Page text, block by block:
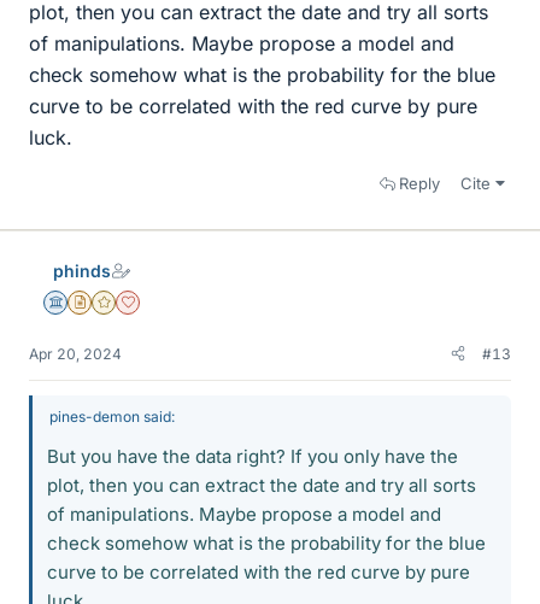
plot, then you can extract the date and try all sorts
of manipulations. Maybe propose a model and
check somehow what is the probability for the blue
curve to be correlated with the red curve by pure
luck.
Reply Cite
phinds
Science Advisor
Insights Author
Gold Member
Dearly Missed
Apr 20, 2024 #13
pines-demon said:
But you have the data right? If you only have the
plot, then you can extract the date and try all sorts
of manipulations. Maybe propose a model and
check somehow what is the probability for the blue
curve to be correlated with the red curve by pure